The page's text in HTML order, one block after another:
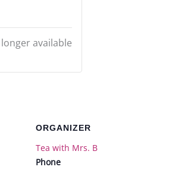
ORGANIZER
Tea with Mrs. B
Phone
available